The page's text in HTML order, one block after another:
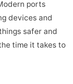
ports
devices and
safer and
time it takes to